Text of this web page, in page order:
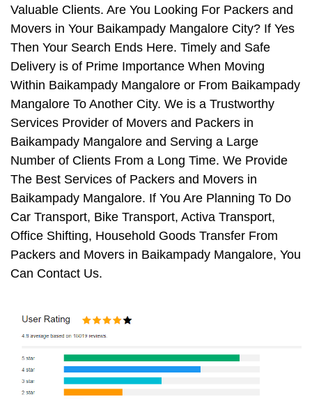
Valuable Clients. Are You Looking For Packers and
Movers in Your Baikampady Mangalore City? If Yes
Then Your Search Ends Here. Timely and Safe
Delivery is of Prime Importance When Moving
Within Baikampady Mangalore or From Baikampady
Mangalore To Another City. We is a Trustworthy
Services Provider of Movers and Packers in
Baikampady Mangalore and Serving a Large
Number of Clients From a Long Time. We Provide
The Best Services of Packers and Movers in
Baikampady Mangalore. If You Are Planning To Do
Car Transport, Bike Transport, Activa Transport,
Office Shifting, Household Goods Transfer From
Packers and Movers in Baikampady Mangalore, You
Can Contact Us.